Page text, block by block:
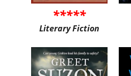
*****
Literary Fiction